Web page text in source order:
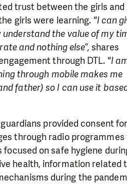
trust between the girls and
girls were learning. "I can
the value of my
and nothing else”, shares
through DTL. "I
through mobile makes me
father) so I can use it
provided consent for
through radio programmes
on safe hygiene
health, information related
during the